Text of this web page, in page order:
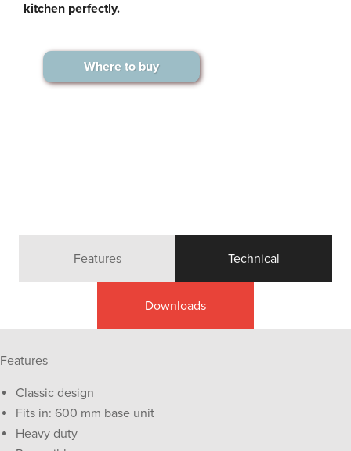
kitchen perfectly.
Where to buy
Features Technical
Downloads
Features
Classic design
Fits in: 600 mm base unit
Heavy duty